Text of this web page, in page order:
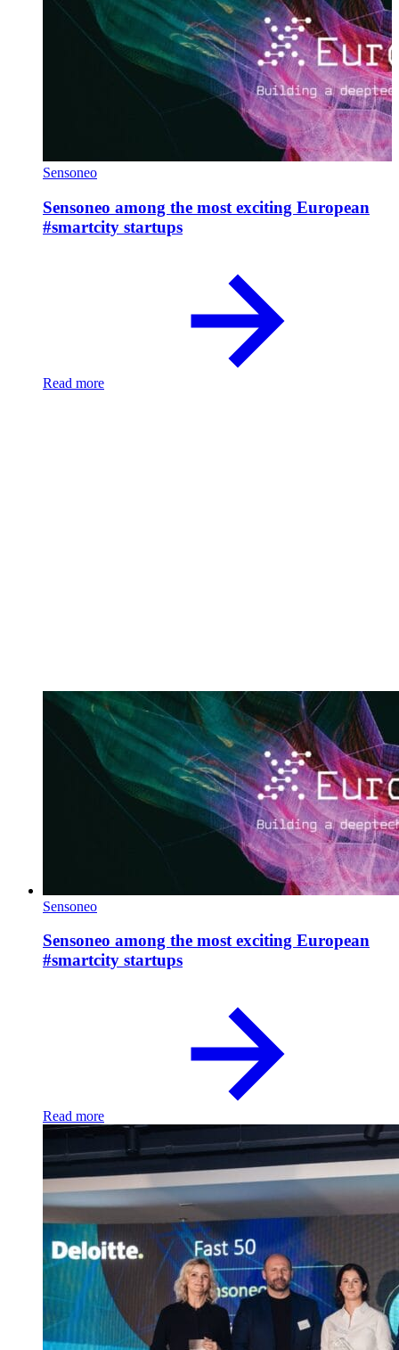
Sensoneo
Sensoneo among the most exciting European
#smartcity startups
Read more
Sensoneo
Sensoneo among the most exciting European
#smartcity startups
Read more